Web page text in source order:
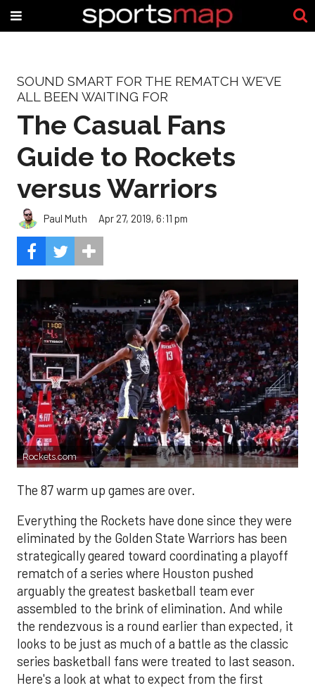
SOUND SMART FOR THE REMATCH WE'VE
ALL BEEN WAITING FOR
The Casual Fans
Guide to Rockets
versus Warriors
Paul Muth Apr 27, 2019, 6:11 pm
Rockets.com
The 87 warm up games are over.
Everything the Rockets have done since they were
eliminated by the Golden State Warriors has been
strategically geared toward coordinating a playoff
rematch of a series where Houston pushed
arguably the greatest basketball team ever
assembled to the brink of elimination. And while
the rendezvous is a round earlier than expected, it
looks to be just as much of a battle as the classic
series basketball fans were treated to last season.
Here's a look at what to expect from the first